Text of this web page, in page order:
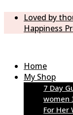
Loved by
Happiness
Home
My Shop
7 Day
women
For Her